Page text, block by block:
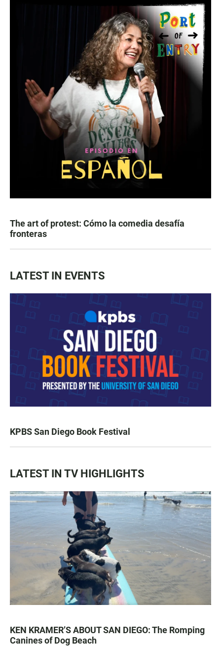
The art of protest: Cómo la comedia desafía
fronteras
LATEST IN EVENTS
KPBS San Diego Book Festival
LATEST IN TV HIGHLIGHTS
KEN KRAMER’S ABOUT SAN DIEGO: The Romping
Canines of Dog Beach